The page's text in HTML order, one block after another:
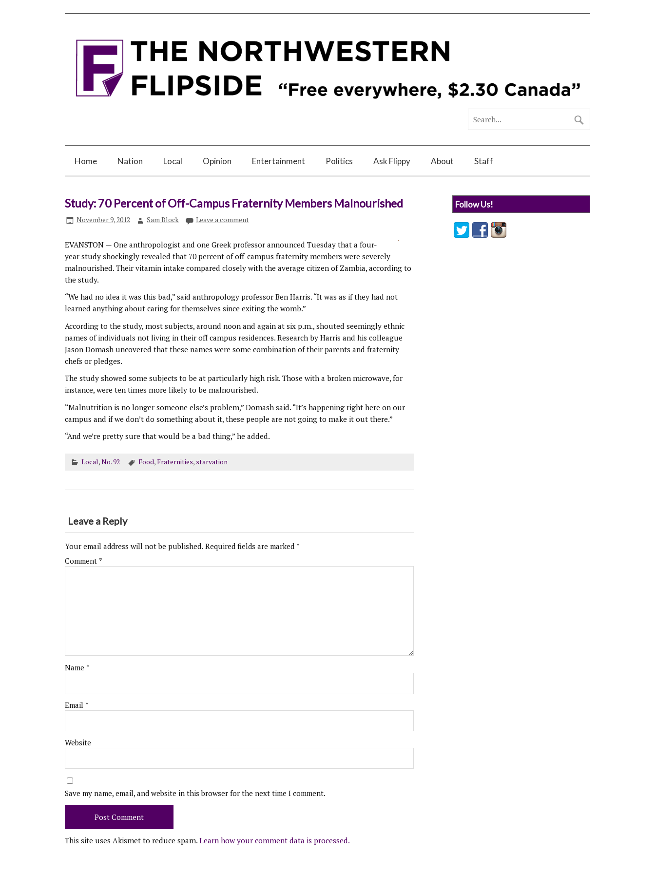
Home Nation Local Opinion Entertainment Politics Ask Flippy About Staff
Study: 70 Percent of Off-Campus Fraternity Members Malnourished
November 9, 2012 Sam Block Leave a comment
EVANSTON — One anthropologist and one Greek professor announced Tuesday that a four-
year study shockingly revealed that 70 percent of off-campus fraternity members were severely
malnourished. Their vitamin intake compared closely with the average citizen of Zambia, according to
the study.
“We had no idea it was this bad,” said anthropology professor Ben Harris. “It was as if they had not
learned anything about caring for themselves since exiting the womb.”
According to the study, most subjects, around noon and again at six p.m., shouted seemingly ethnic
names of individuals not living in their off campus residences. Research by Harris and his colleague
Jason Domash uncovered that these names were some combination of their parents and fraternity
chefs or pledges.
The study showed some subjects to be at particularly high risk. Those with a broken microwave, for
instance, were ten times more likely to be malnourished.
“Malnutrition is no longer someone else’s problem,” Domash said. “It’s happening right here on our
campus and if we don’t do something about it, these people are not going to make it out there.”
“And we’re pretty sure that would be a bad thing,” he added.
Local,No. 92 Food,Fraternities, starvation
Leave a Reply
Your email address will not be published. Required fields are marked *
Comment *
Name *
Email *
Website
Save my name, email, and website in this browser for the next time I comment.
This site uses Akismet to reduce spam. Learn how your comment data is processed.
Follow Us!